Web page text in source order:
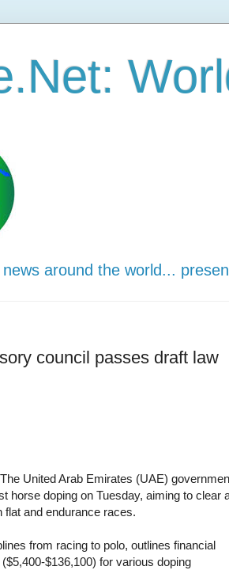
around the world...
council passes draft law
United Arab Emirates (UAE)
horse doping on Tuesday, aiming to clear
flat and endurance races.
from racing to polo, outlines financial
$136,100) for various doping